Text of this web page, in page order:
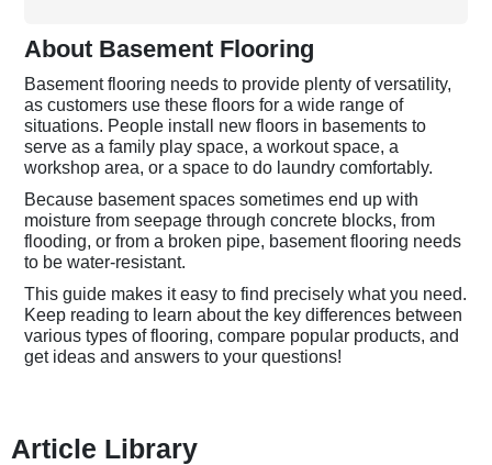
About Basement Flooring
Basement flooring needs to provide plenty of versatility,
as customers use these floors for a wide range of
situations. People install new floors in basements to
serve as a family play space, a workout space, a
workshop area, or a space to do laundry comfortably.
Because basement spaces sometimes end up with
moisture from seepage through concrete blocks, from
flooding, or from a broken pipe, basement flooring needs
to be water-resistant.
This guide makes it easy to find precisely what you need.
Keep reading to learn about the key differences between
various types of flooring, compare popular products, and
get ideas and answers to your questions!
Article Library